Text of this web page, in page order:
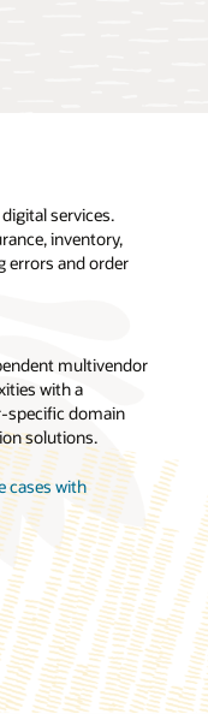
services.
inventory,
errors and order
multivendor
with a
specific domain
solutions.
cases with
for each
design,
network
solution
The
multivendor
orchestration for